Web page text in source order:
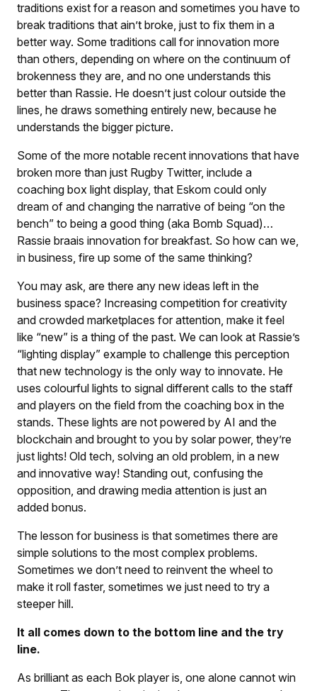
traditions exist for a reason and sometimes you have to
break traditions that ain’t broke, just to fix them in a
better way. Some traditions call for innovation more
than others, depending on where on the continuum of
brokenness they are, and no one understands this
better than Rassie. He doesn’t just colour outside the
lines, he draws something entirely new, because he
understands the bigger picture.
Some of the more notable recent innovations that have
broken more than just Rugby Twitter, include a
coaching box light display, that Eskom could only
dream of and changing the narrative of being “on the
bench” to being a good thing (aka Bomb Squad)…
Rassie braais innovation for breakfast. So how can we,
in business, fire up some of the same thinking?
You may ask, are there any new ideas left in the
business space? Increasing competition for creativity
and crowded marketplaces for attention, make it feel
like “new” is a thing of the past. We can look at Rassie’s
“lighting display” example to challenge this perception
that new technology is the only way to innovate. He
uses colourful lights to signal different calls to the staff
and players on the field from the coaching box in the
stands. These lights are not powered by AI and the
blockchain and brought to you by solar power, they’re
just lights! Old tech, solving an old problem, in a new
and innovative way! Standing out, confusing the
opposition, and drawing media attention is just an
added bonus.
The lesson for business is that sometimes there are
simple solutions to the most complex problems.
Sometimes we don’t need to reinvent the wheel to
make it roll faster, sometimes we just need to try a
steeper hill.
It all comes down to the bottom line and the try
line.
As brilliant as each Bok player is, one alone cannot win